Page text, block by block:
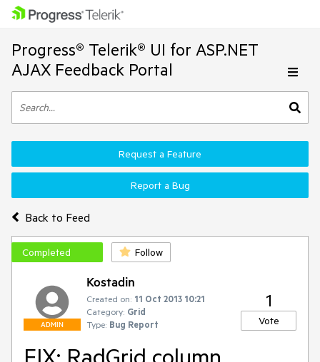
Progress® Telerik® UI for ASP.NET
AJAX Feedback Portal
Back to Feed
Request a Feature
Report a Bug
Completed Follow
ADMIN
Kostadin
Created on: 11 Oct 2013 10:21
Category: Grid
Type: Bug Report
1
Vote
FIX: RadGrid column